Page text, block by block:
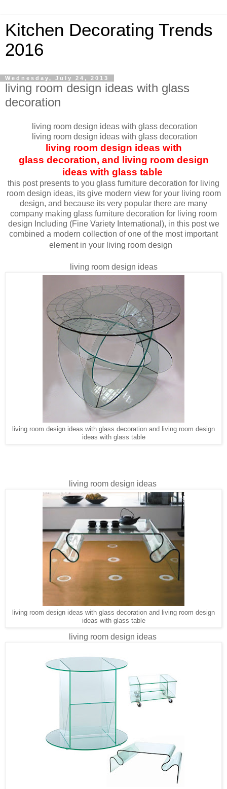
Kitchen Decorating Trends
2016
Wednesday, July 24, 2013
living room design ideas with glass
decoration
living room design ideas with glass decoration
living room design ideas with glass decoration
living room design ideas with
glass decoration, and living room design
ideas with glass table
this post presents to you glass furniture decoration for living
room design ideas, its give modern view for your living room
design, and because its very popular there are many
company making glass furniture decoration for living room
design Including (Fine Variety International), in this post we
combined a modern collection of one of the most important
element in your living room design
living room design ideas
living room design ideas with glass decoration and living room design
ideas with glass table
living room design ideas
living room design ideas with glass decoration and living room design
ideas with glass table
living room design ideas